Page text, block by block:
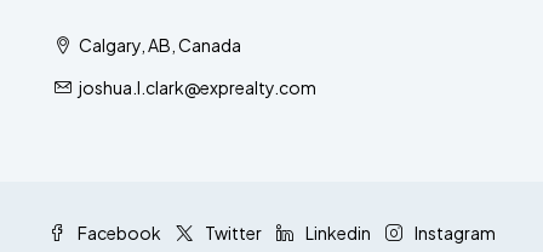
Calgary, AB, Canada
joshua.l.clark@exprealty.com
Facebook Twitter Linkedin Instagram